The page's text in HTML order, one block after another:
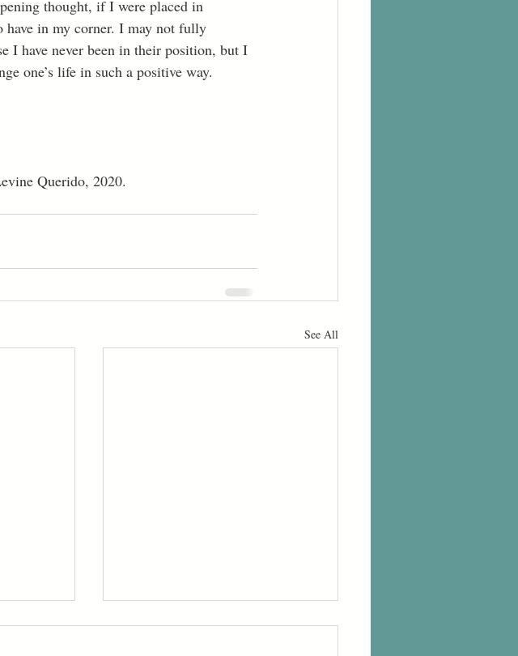
thought, if I were placed in
in my corner. I may not fully
I have never been in their position, but I
one’s life in such a positive way.
Querido, 2020.
See All